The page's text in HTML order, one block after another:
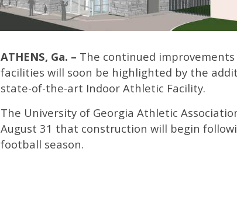
ATHENS, Ga. – The continued
facilities will soon be highlighted by the
state-of-the-art Indoor Athletic Facility.
The University of Georgia Athletic
August 31 that construction will begin
football season.